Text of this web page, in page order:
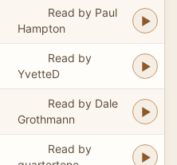
Read by Paul
Hampton
Read by
YvetteD
Read by Dale
Grothmann
Read by